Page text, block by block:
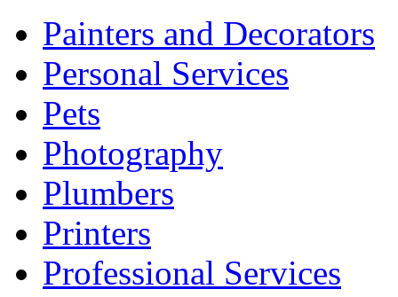
Painters and Decorators
Personal Services
Pets
Photography
Plumbers
Printers
Professional Services